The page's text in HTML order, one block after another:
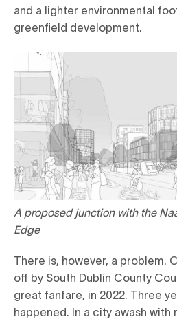
and a lighter environmental
greenfield development.
A proposed junction with the
Edge
There is, however, a problem.
off by South Dublin County
great fanfare, in 2022. Three
happened. In a city awash with